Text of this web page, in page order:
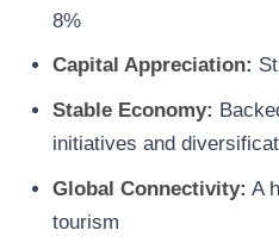
8%
Capital Appreciation:
Stable Economy:
initiatives and
Global Connectivity: A
tourism